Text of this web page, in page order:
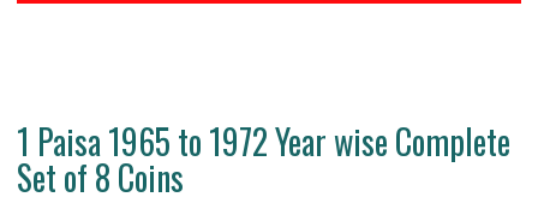
1 Paisa 1965 to 1972 Year wise Complete
Set of 8 Coins